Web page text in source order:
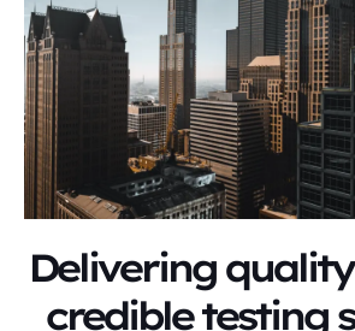
Delivering
credible testing